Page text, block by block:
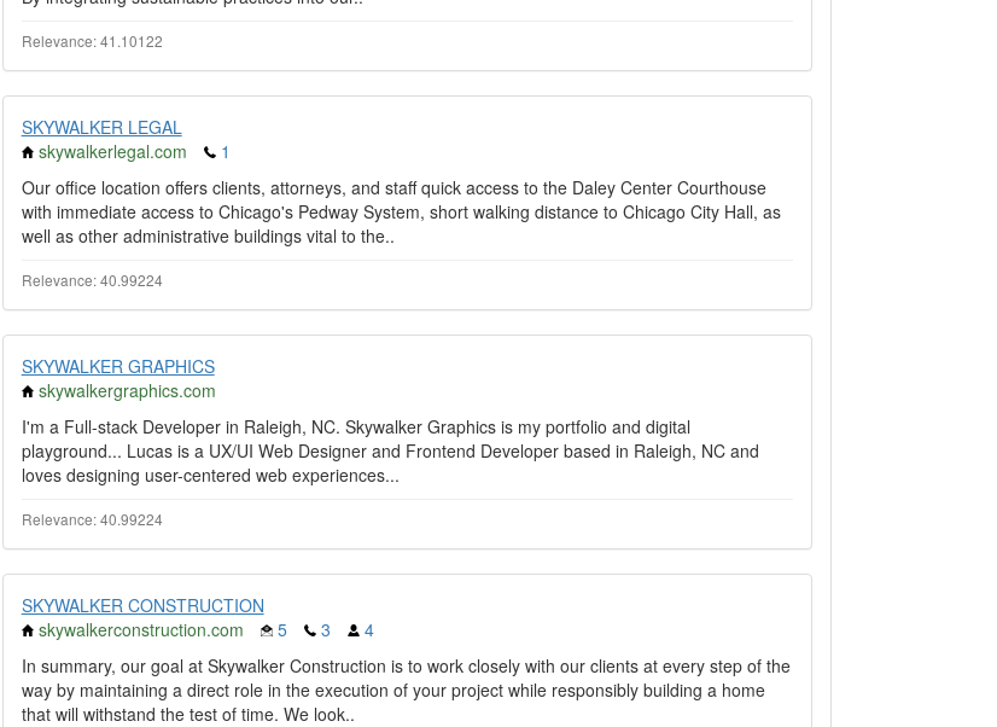
Relevance: 41.10122
SKYWALKER LEGAL
skywalkerlegal.com
1
Our office location offers clients, attorneys, and staff quick access to the Daley Center Courthouse
with immediate access to Chicago's Pedway System, short walking distance to Chicago City Hall, as
well as other administrative buildings vital to the..
Relevance: 40.99224
SKYWALKER GRAPHICS
skywalkergraphics.com
I'm a Full-stack Developer in Raleigh, NC. Skywalker Graphics is my portfolio and digital
playground... Lucas is a UX/UI Web Designer and Frontend Developer based in Raleigh, NC and
loves designing user-centered web experiences...
Relevance: 40.99224
SKYWALKER CONSTRUCTION
skywalkerconstruction.com
5 3
4
In summary, our goal at Skywalker Construction is to work closely with our clients at every step of the
way by maintaining a direct role in the execution of your project while responsibly building a home
that will withstand the test of time. We look..